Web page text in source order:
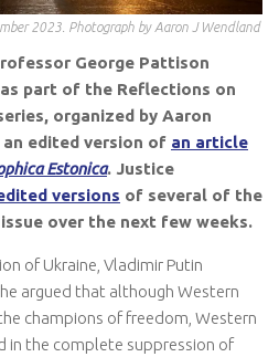
2023. Photograph by Aaron J Wendland
George Pattison
part of the Reflections on
organized by Aaron
an edited version of an article
Estonica. Justice
versions of several of the
over the next few weeks.
of Ukraine, Vladimir Putin
argued that although Western
champions of freedom, Western
in the complete suppression of